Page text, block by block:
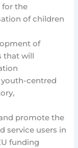
for the
of children
of
that will
centred
promote the
service users in
funding